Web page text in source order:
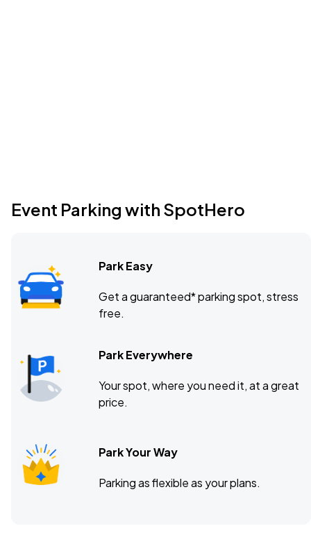
Event Parking with SpotHero
Park Easy
Get a guaranteed* parking spot, stress
free.
Park Everywhere
Your spot, where you need it, at a great
price.
Park Your Way
Parking as flexible as your plans.